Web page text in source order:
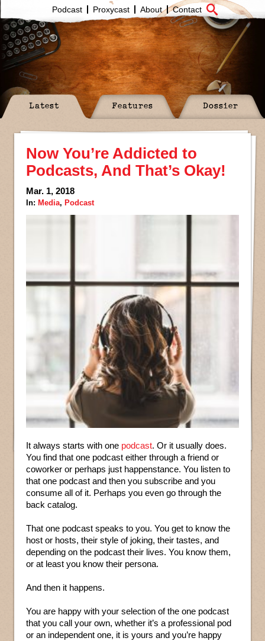
Podcast Proxycast About Contact
Latest Features Dossier
Now You’re Addicted to
Podcasts, And That’s Okay!
Mar. 1, 2018
In: Media, Podcast
It always starts with one podcast. Or it usually does.
You find that one podcast either through a friend or
coworker or perhaps just happenstance. You listen to
that one podcast and then you subscribe and you
consume all of it. Perhaps you even go through the
back catalog.
That one podcast speaks to you. You get to know the
host or hosts, their style of joking, their tastes, and
depending on the podcast their lives. You know them,
or at least you know their persona.
And then it happens.
You are happy with your selection of the one podcast
that you call your own, whether it’s a professional pod
or an independent one, it is yours and you’re happy